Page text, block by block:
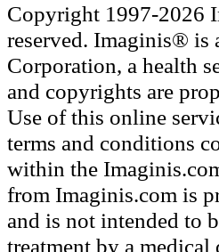
Copyright 1997-2026
reserved. Imaginis® is
Corporation, a health
and copyrights are
Use of this online
terms and conditions
within the
from Imaginis.com is
and is not intended to
treatment by a